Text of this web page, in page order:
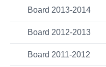
Board 2013-2014
Board 2012-2013
Board 2011-2012